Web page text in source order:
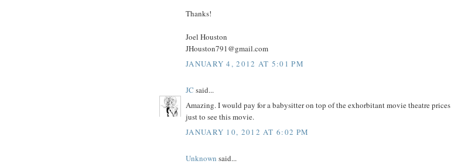
Thanks!
Joel Houston
JHouston791@gmail.com
JANUARY 4, 2012 AT 5:01 PM
JC said...
Amazing. I would pay for a babysitter on top of the exhorbitant movie theatre prices
just to see this movie.
JANUARY 10, 2012 AT 6:02 PM
Unknown said...